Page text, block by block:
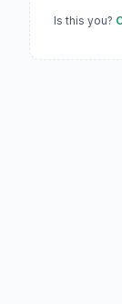
Is this you?